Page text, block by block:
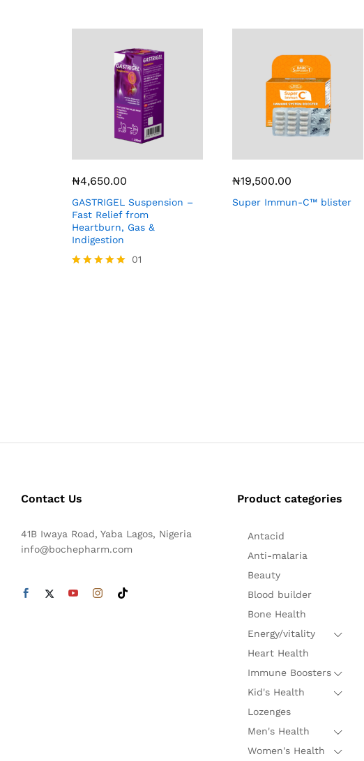
₦4,650.00
GASTRIGEL Suspension –
Fast Relief from
Heartburn, Gas &
Indigestion
01
₦19,500.00
Super Immun-C™ blister
Contact Us
41B Iwaya Road, Yaba Lagos, Nigeria
info@bochepharm.com
Product categories
Antacid
Anti-malaria
Beauty
Blood builder
Bone Health
Energy/vitality
Heart Health
Immune Boosters
Kid's Health
Lozenges
Men's Health
Women's Health